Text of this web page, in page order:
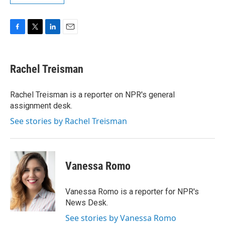
F
e
b
o
k
T
t
t
r
L
k
e
I
n
E
i
l
Rachel Treisman
Rachel Treisman is a reporter on NPR's general
assignment desk.
See stories by Rachel Treisman
Vanessa Romo
Vanessa Romo is a reporter for NPR's
News Desk.
See stories by Vanessa Romo